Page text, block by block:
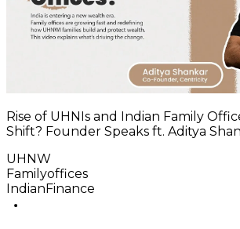
Rise of UHNIs and Indian Family
Shift? Founder Speaks ft. Aditya
UHNW
Familyoffices
IndianFinance